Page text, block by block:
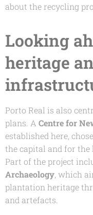
about the recycling
Looking
heritage
Porto Real is also
plans. A Centre for
established here,
the capital and for
Part of the project
Archaeology, which
plantation heritage
and artefacts.